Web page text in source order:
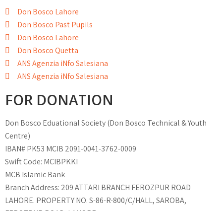
Don Bosco Lahore
Don Bosco Past Pupils
Don Bosco Lahore
Don Bosco Quetta
ANS Agenzia iNfo Salesiana
ANS Agenzia iNfo Salesiana
FOR DONATION
Don Bosco Eduational Society (Don Bosco Technical & Youth
Centre)
IBAN# PK53 MCIB 2091-0041-3762-0009
Swift Code: MCIBPKKI
MCB Islamic Bank
Branch Address: 209 ATTARI BRANCH FEROZPUR ROAD
LAHORE. PROPERTY NO. S-86-R-800/C/HALL, SAROBA,